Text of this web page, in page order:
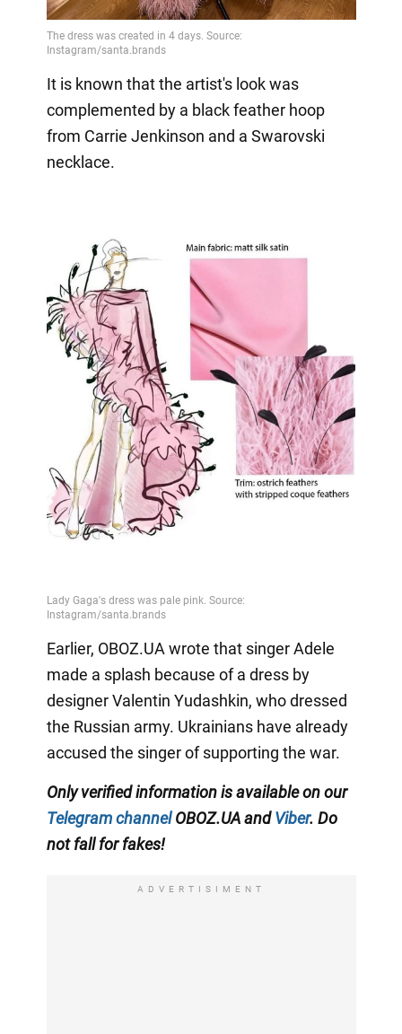
It is known that the artist's look was
complemented by a black feather hoop
from Carrie Jenkinson and a Swarovski
necklace.
Earlier, OBOZ.UA wrote that singer Adele
made a splash because of a dress by
designer Valentin Yudashkin, who dressed
the Russian army. Ukrainians have already
accused the singer of supporting the war.
Only verified information is available on our
Telegram channelOBOZ.UA andViber. Do
not fall for fakes!
ADVERTISIMENT